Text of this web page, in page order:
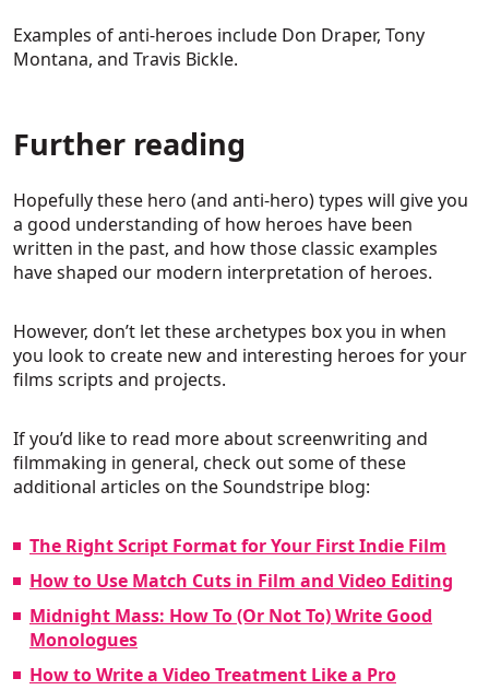
Examples of anti-heroes include Don Draper, Tony
Montana, and Travis Bickle.
Further reading
Hopefully these hero (and anti-hero) types will give you
a good understanding of how heroes have been
written in the past, and how those classic examples
have shaped our modern interpretation of heroes.
However, don’t let these archetypes box you in when
you look to create new and interesting heroes for your
films scripts and projects.
If you’d like to read more about screenwriting and
filmmaking in general, check out some of these
additional articles on the Soundstripe blog:
The Right Script Format for Your First Indie Film
How to Use Match Cuts in Film and Video Editing
Midnight Mass: How To (Or Not To) Write Good
Monologues
How to Write a Video Treatment Like a Pro